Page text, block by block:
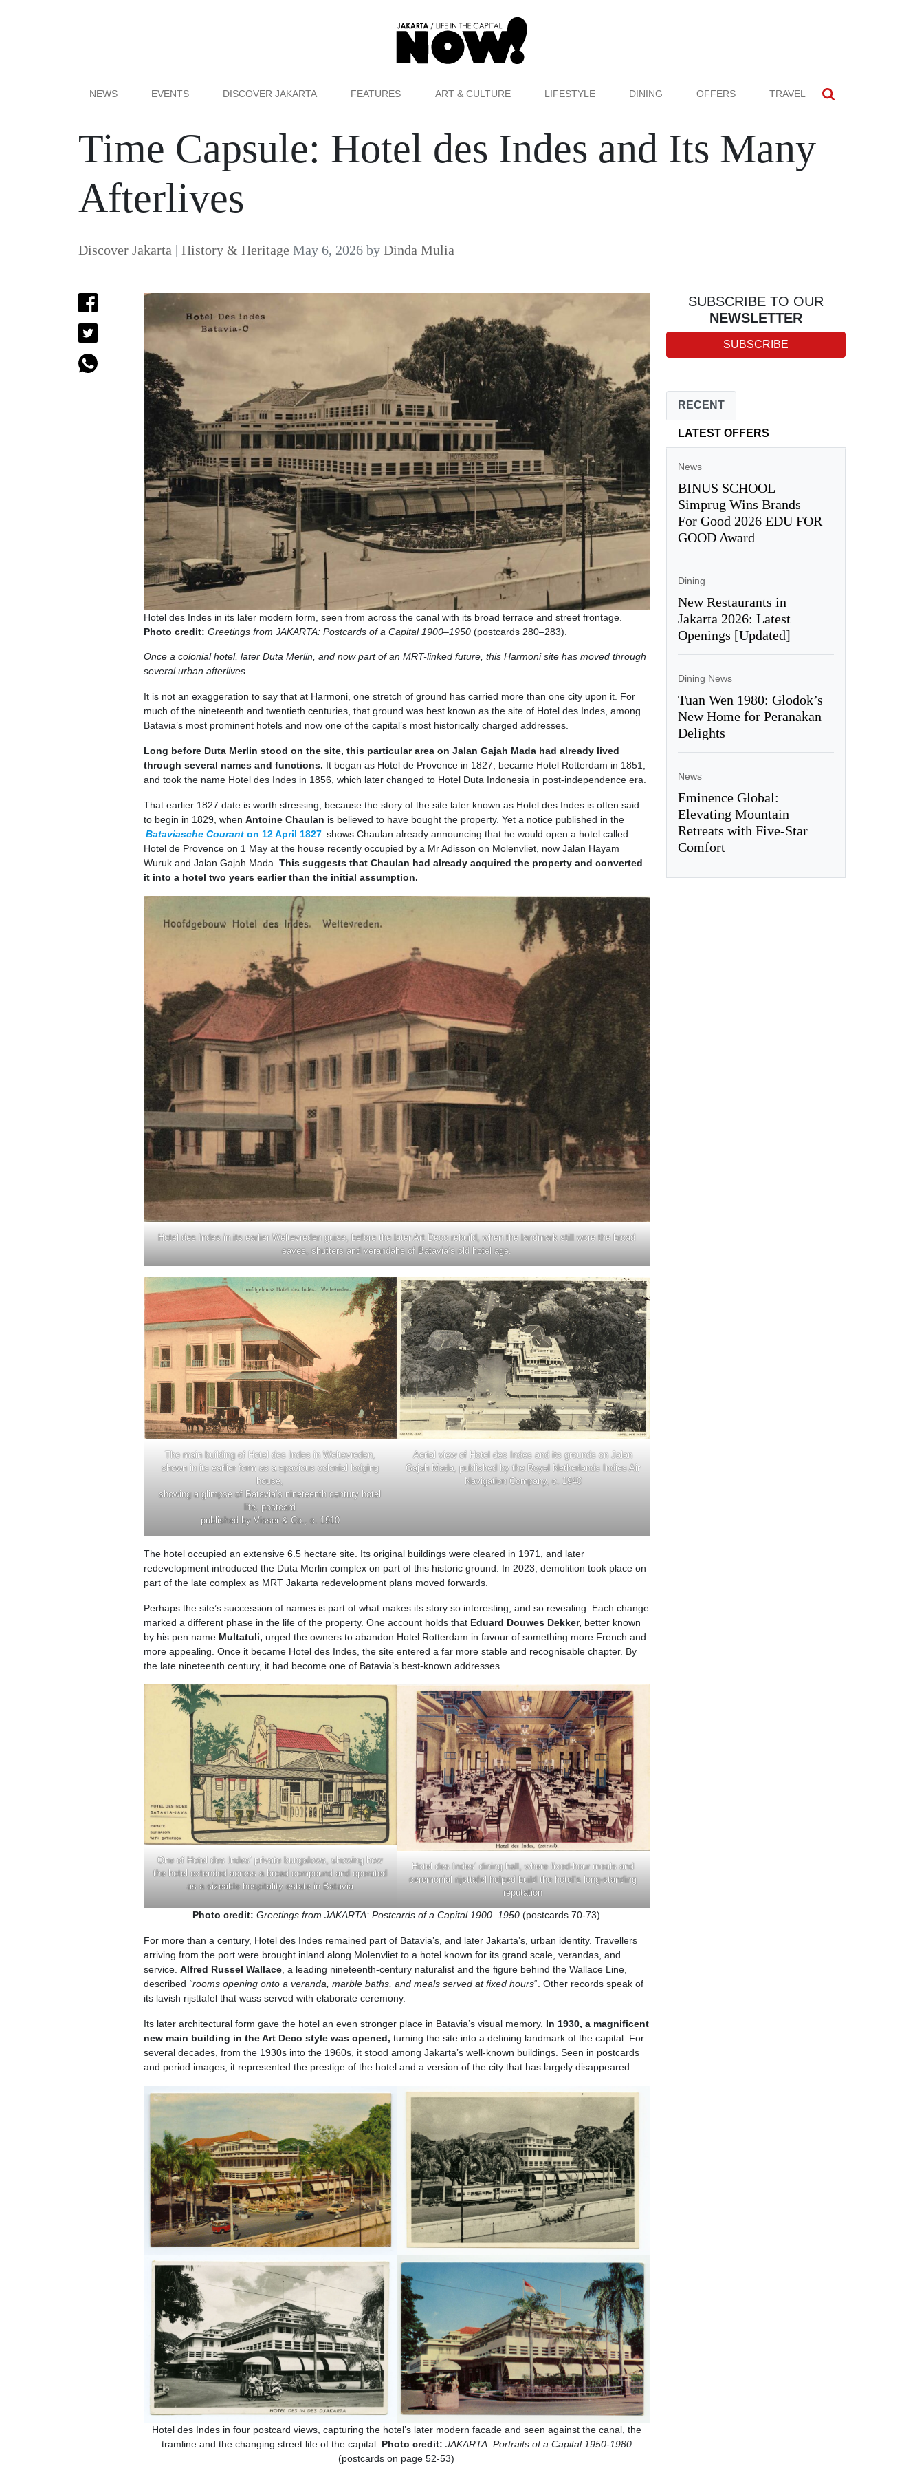
NEWS EVENTS DISCOVER JAKARTA FEATURES ART & CULTURE LIFESTYLE DINING OFFERS TRAVEL
Time Capsule: Hotel des Indes and Its Many
Afterlives
Discover Jakarta | History & Heritage May 6, 2026 by Dinda Mulia
Hotel des Indes in its later modern form, seen from across the canal with its broad terrace and street frontage.
Photo credit: Greetings from JAKARTA: Postcards of a Capital 1900–1950(postcards 280–283).
Once a colonial hotel, later Duta Merlin, and now part of an MRT-linked future, this Harmoni site has moved through
several urban afterlives
It is not an exaggeration to say that at Harmoni, one stretch of ground has carried more than one city upon it. For
much of the nineteenth and twentieth centuries, that ground was best known as the site of Hotel des Indes, among
Batavia’s most prominent hotels and now one of the capital’s most historically charged addresses.
Long before Duta Merlin stood on the site, this particular area on Jalan Gajah Mada had already lived
through several names and functions. It began as Hotel de Provence in 1827, became Hotel Rotterdam in 1851,
and took the name Hotel des Indes in 1856, which later changed to Hotel Duta Indonesia in post-independence era.
That earlier 1827 date is worth stressing, because the story of the site later known as Hotel des Indes is often said
to begin in 1829, when Antoine Chaulan is believed to have bought the property. Yet a notice published in the
Bataviasche Couranton 12 April 1827 shows Chaulan already announcing that he would open a hotel called
Hotel de Provence on 1 May at the house recently occupied by a Mr Adisson on Molenvliet, now Jalan Hayam
Wuruk and Jalan Gajah Mada. This suggests that Chaulan had already acquired the property and converted
it into a hotel two years earlier than the initial assumption.
Hotel des Indes in its earlier Weltevreden guise, before the later Art Deco rebuild, when the landmark still wore the broad
eaves, shutters and verandahs of Batavia’s old hotel age.
The main building of Hotel des Indes in Weltevreden,
shown in its earlier form as a spacious colonial lodging
house,
showing a glimpse of Batavia’s nineteenth century hotel
life, postcard
published by Visser & Co., c. 1910
Aerial view of Hotel des Indes and its grounds on Jalan
Gajah Mada, published by the Royal Netherlands Indies Air
Navigation Company, c. 1940
The hotel occupied an extensive 6.5 hectare site. Its original buildings were cleared in 1971, and later
redevelopment introduced the Duta Merlin complex on part of this historic ground. In 2023, demolition took place on
part of the late complex as MRT Jakarta redevelopment plans moved forwards.
Perhaps the site’s succession of names is part of what makes its story so interesting, and so revealing. Each change
marked a different phase in the life of the property. One account holds that Eduard Douwes Dekker, better known
by his pen name Multatuli, urged the owners to abandon Hotel Rotterdam in favour of something more French and
more appealing. Once it became Hotel des Indes, the site entered a far more stable and recognisable chapter. By
the late nineteenth century, it had become one of Batavia’s best-known addresses.
One of Hotel des Indes’ private bungalows, showing how
the hotel extended across a broad compound and operated
as a sizeable hospitality estate in Batavia
Hotel des Indes’ dining hall, where fixed-hour meals and
ceremonial rijsttafel helped build the hotel’s long-standing
reputation
Photo credit: Greetings from JAKARTA: Postcards of a Capital 1900–1950 (postcards 70-73)
For more than a century, Hotel des Indes remained part of Batavia’s, and later Jakarta’s, urban identity. Travellers
arriving from the port were brought inland along Molenvliet to a hotel known for its grand scale, verandas, and
service. Alfred Russel Wallace, a leading nineteenth-century naturalist and the figure behind the Wallace Line,
described “rooms opening onto a veranda, marble baths, and meals served at fixed hours“. Other records speak of
its lavish rijsttafel that wass served with elaborate ceremony.
Its later architectural form gave the hotel an even stronger place in Batavia’s visual memory. In 1930, a magnificent
new main building in the Art Deco style was opened, turning the site into a defining landmark of the capital. For
several decades, from the 1930s into the 1960s, it stood among Jakarta’s well-known buildings. Seen in postcards
and period images, it represented the prestige of the hotel and a version of the city that has largely disappeared.
Hotel des Indes in four postcard views, capturing the hotel’s later modern facade and seen against the canal, the
tramline and the changing street life of the capital. Photo credit: JAKARTA: Portraits of a Capital 1950-1980
(postcards on page 52-53)
SUBSCRIBE TO OUR
NEWSLETTER
SUBSCRIBE
RECENT
LATEST OFFERS
News
BINUS SCHOOL
Simprug Wins Brands
For Good 2026 EDU FOR
GOOD Award
Dining
New Restaurants in
Jakarta 2026: Latest
Openings [Updated]
Dining News
Tuan Wen 1980: Glodok’s
New Home for Peranakan
Delights
News
Eminence Global:
Elevating Mountain
Retreats with Five-Star
Comfort